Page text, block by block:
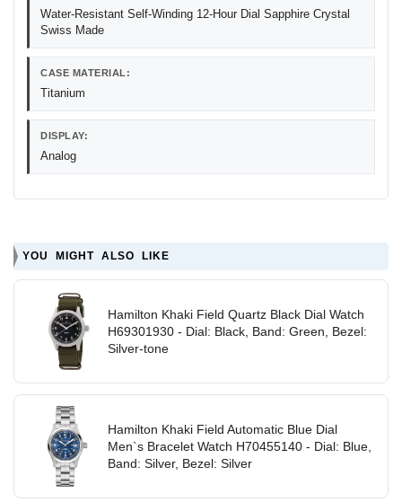
Water-Resistant Self-Winding 12-Hour Dial Sapphire Crystal
Swiss Made
CASE MATERIAL:
Titanium
DISPLAY:
Analog
YOU MIGHT ALSO LIKE
Hamilton Khaki Field Quartz Black Dial Watch
H69301930 - Dial: Black, Band: Green, Bezel:
Silver-tone
Hamilton Khaki Field Automatic Blue Dial
Men`s Bracelet Watch H70455140 - Dial: Blue,
Band: Silver, Bezel: Silver